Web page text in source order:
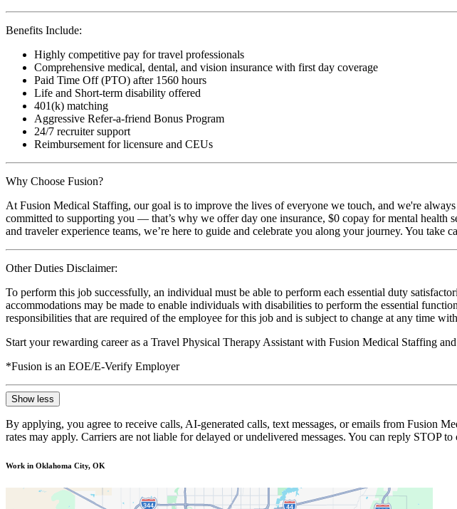
Benefits Include:
Highly competitive pay for travel professionals
Comprehensive medical, dental, and vision insurance with first day coverage
Paid Time Off (PTO) after 1560 hours
Life and Short-term disability offered
401(k) matching
Aggressive Refer-a-friend Bonus Program
24/7 recruiter support
Reimbursement for licensure and CEUs
Why Choose Fusion?
At Fusion Medical Staffing, our goal is to improve the lives of everyone we touch, and we're
committed to supporting you — that’s why we offer day one insurance, $0 copay for mental health
and traveler experience teams, we’re here to guide and celebrate you along your journey. You take
Other Duties Disclaimer:
To perform this job successfully, an individual must be able to perform each essential duty
accommodations may be made to enable individuals with disabilities to perform the essential
responsibilities that are required of the employee for this job and is subject to change at any time
Start your rewarding career as a Travel Physical Therapy Assistant with Fusion Medical Staffing
*Fusion is an EOE/E-Verify Employer
Show less
By applying, you agree to receive calls, AI-generated calls, text messages, or emails from Fusion
rates may apply. Carriers are not liable for delayed or undelivered messages. You can reply STOP
Work in Oklahoma City, OK